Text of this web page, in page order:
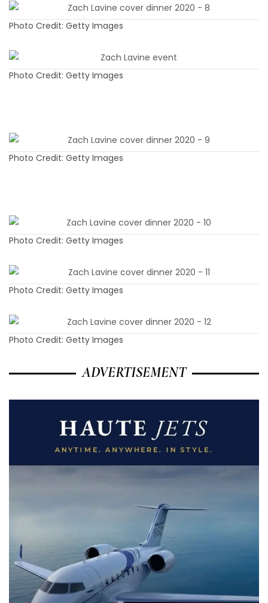
Photo Credit: Getty Images
Photo Credit: Getty Images
Photo Credit: Getty Images
Photo Credit: Getty Images
Photo Credit: Getty Images
Photo Credit: Getty Images
ADVERTISEMENT